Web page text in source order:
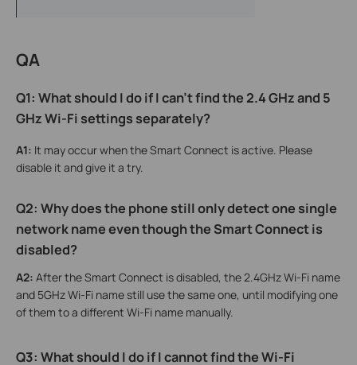
QA
Q1: What should I do if I can't find the 2.4 GHz and 5
GHz Wi-Fi settings separately?
A1: It may occur when the Smart Connect is active. Please
disable it and give it a try.
Q2: Why does the phone still only detect one single
network name even though the Smart Connect is
disabled?
A2: After the Smart Connect is disabled, the 2.4GHz Wi-Fi name
and 5GHz Wi-Fi name still use the same one, until modifying one
of them to a different Wi-Fi name manually.
Q3: Whatshould I do if I cannot find the Wi-Fi